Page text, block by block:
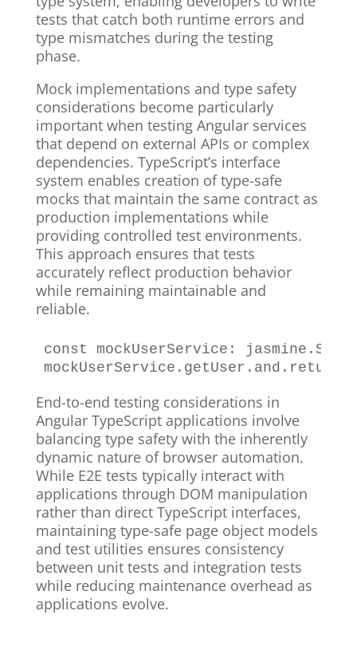
tests that catch both runtime errors and
type mismatches during the testing
phase.
Mock implementations and type safety
considerations become particularly
important when testing Angular services
that depend on external APIs or complex
dependencies. TypeScript’s interface
system enables creation of type-safe
mocks that maintain the same contract as
production implementations while
providing controlled test environments.
This approach ensures that tests
accurately reflect production behavior
while remaining maintainable and
reliable.
const mockUserService : jasmine .
mockUserService . getUser . and .
End-to-end testing considerations in
Angular TypeScript applications involve
balancing type safety with the inherently
dynamic nature of browser automation.
While E2E tests typically interact with
applications through DOM manipulation
rather than direct TypeScript interfaces,
maintaining type-safe page object models
and test utilities ensures consistency
between unit tests and integration tests
while reducing maintenance overhead as
applications evolve.